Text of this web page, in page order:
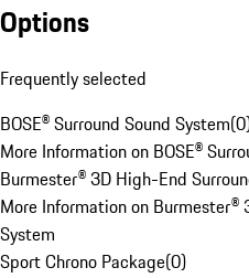
Options
Frequently selected
BOSE® Surround Sound System(0
More Information on BOSE®
Burmester® 3D High-End
More Information on Burmester®
System
Sport Chrono Package(0)